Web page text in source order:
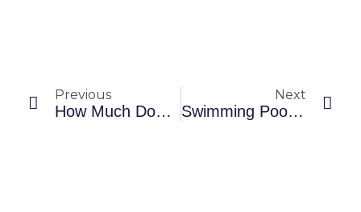
Previous
How Much Does An In-Ground Pool Cost?
Next
Swimming Pool Accessories